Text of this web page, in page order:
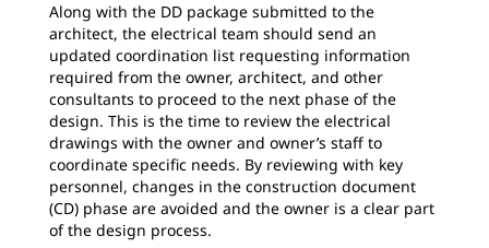
Along with the DD package submitted to the
architect, the electrical team should send an
updated coordination list requesting information
required from the owner, architect, and other
consultants to proceed to the next phase of the
design. This is the time to review the electrical
drawings with the owner and owner’s staff to
coordinate specific needs. By reviewing with key
personnel, changes in the construction document
(CD) phase are avoided and the owner is a clear part
of the design process.